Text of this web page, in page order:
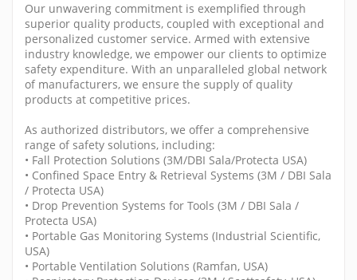
Our unwavering commitment is exemplified through
superior quality products, coupled with exceptional and
personalized customer service. Armed with extensive
industry knowledge, we empower our clients to optimize
safety expenditure. With an unparalleled global network
of manufacturers, we ensure the supply of quality
products at competitive prices.
As authorized distributors, we offer a comprehensive
range of safety solutions, including:
• Fall Protection Solutions (3M/DBI Sala/Protecta USA)
• Confined Space Entry & Retrieval Systems (3M / DBI Sala
/ Protecta USA)
• Drop Prevention Systems for Tools (3M / DBI Sala /
Protecta USA)
• Portable Gas Monitoring Systems (Industrial Scientific,
USA)
• Portable Ventilation Solutions (Ramfan, USA)